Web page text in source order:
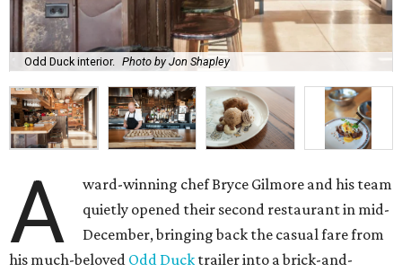
Odd Duck interior. Photo by Jon Shapley
A
ward-winning chef Bryce Gilmore and his team
quietly opened their second restaurant in mid-
December, bringing back the casual fare from
his much-beloved Odd Duck trailer into a brick-and-